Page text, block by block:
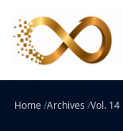
Home/Archives /Vol. 14